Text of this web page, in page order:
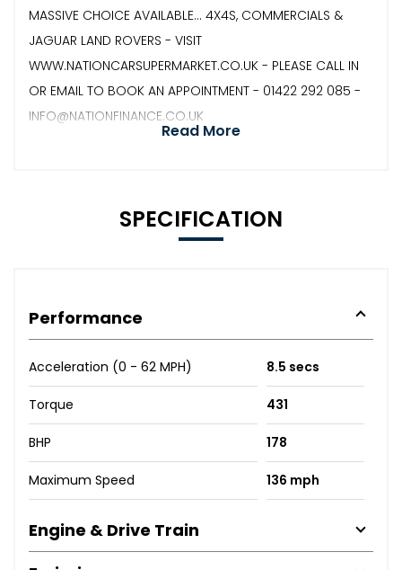
MASSIVE CHOICE AVAILABLE... 4X4S, COMMERCIALS &
JAGUAR LAND ROVERS - VISIT
WWW.NATIONCARSUPERMARKET.CO.UK - PLEASE CALL IN
OR EMAIL TO BOOK AN APPOINTMENT - 01422 292 085 -
INFO@NATIONFINANCE.CO.UK
Read More
SPECIFICATION
Performance
Acceleration (0 - 62 MPH) 8.5 secs
Torque 431
BHP 178
Maximum Speed 136 mph
Engine & Drive Train